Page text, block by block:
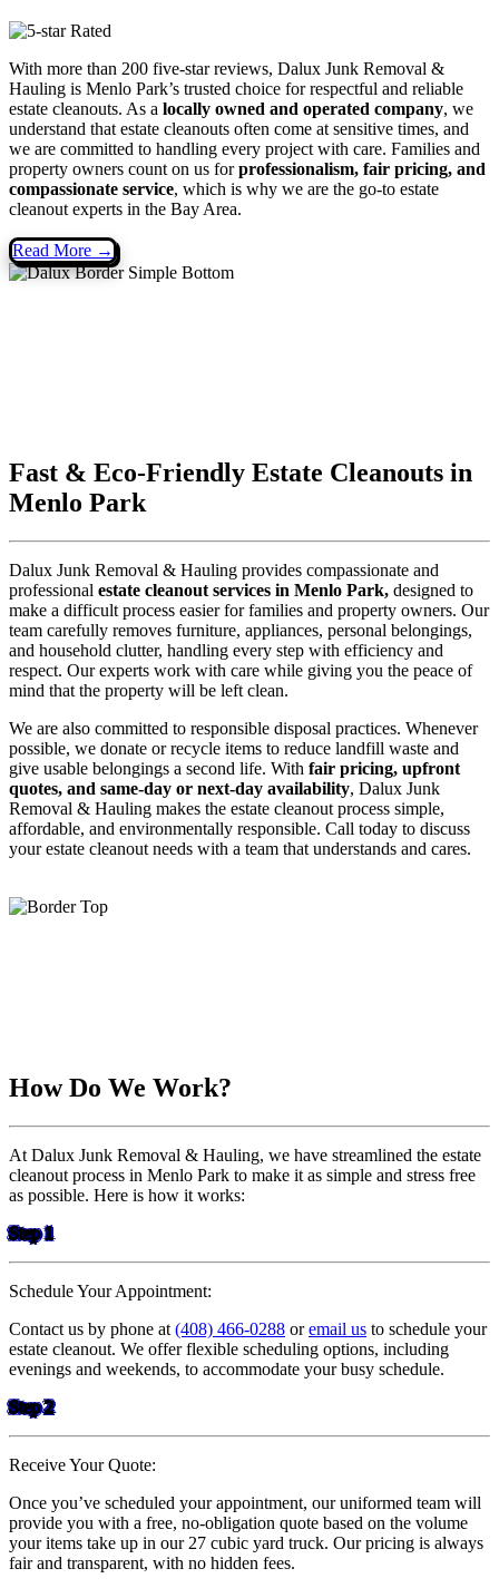
With more than 200 five-star reviews, Dalux Junk Removal &
Hauling is Menlo Park’s trusted choice for respectful and reliable
estate cleanouts. As a locally owned and operated company, we
understand that estate cleanouts often come at sensitive times, and
we are committed to handling every project with care. Families and
property owners count on us forprofessionalism, fair pricing, and
compassionate service, which is why we are the go-to estate
cleanout experts in the Bay Area.
Read More →
Fast & Eco-Friendly Estate Cleanouts in
Menlo Park
Dalux Junk Removal & Hauling provides compassionate and
professional estate cleanout services in Menlo Park, designed to
make a difficult process easier for families and property owners. Our
team carefully removes furniture, appliances, personal belongings,
and household clutter, handling every step with efficiency and
respect. Our experts work with care while giving you the peace of
mind that the property will be left clean.
We are also committed to responsible disposal practices. Whenever
possible, we donate or recycle items to reduce landfill waste and
give usable belongings a second life. With fair pricing, upfront
quotes, and same-day or next-day availability, Dalux Junk
Removal & Hauling makes the estate cleanout process simple,
affordable, and environmentally responsible. Call today to discuss
your estate cleanout needs with a team that understands and cares.
How Do We Work?
At Dalux Junk Removal & Hauling, we have streamlined the estate
cleanout process in Menlo Park to make it as simple and stress free
as possible. Here is how it works:
Step 1
Schedule Your Appointment:
Contact us by phone at (408) 466-0288 oremail us to schedule your
estate cleanout. We offer flexible scheduling options, including
evenings and weekends, to accommodate your busy schedule.
Step 2
Receive Your Quote:
Once you’ve scheduled your appointment, our uniformed team will
provide you with a free, no-obligation quote based on the volume
your items take up in our 27 cubic yard truck. Our pricing is always
fair and transparent, with no hidden fees.